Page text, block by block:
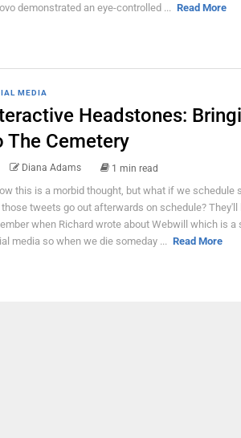
demonstrated an eye-controlled ... Read More
MEDIA
Headstones:
The Cemetery
Diana Adams 1 min read
this is a morbid thought, but what if we schedule
those tweets go out afterwards on schedule?
when Richard wrote about Webwill which is
media so when we die someday ... Read More